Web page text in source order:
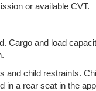
or available CVT.
Cargo and load
and child restraints.
in a rear seat in the